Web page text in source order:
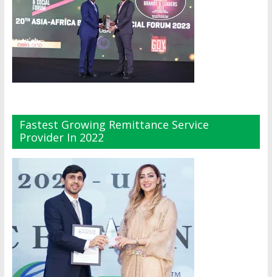
Fastest Growing Remittance Service
Provider In 2022